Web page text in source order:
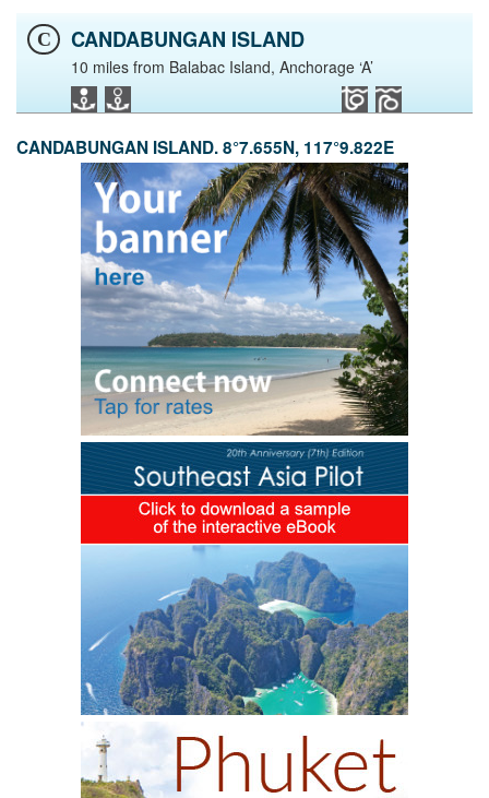
C CANDABUNGAN ISLAND
10 miles from Balabac Island, Anchorage ‘A’
CANDABUNGAN ISLAND. 8°7.655N, 117°9.822E